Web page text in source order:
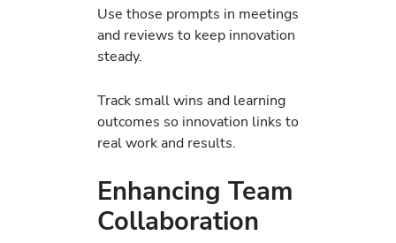
Use those prompts in meetings
and reviews to keep innovation
steady.
Track small wins and learning
outcomes so innovation links to
real work and results.
Enhancing Team
Collaboration